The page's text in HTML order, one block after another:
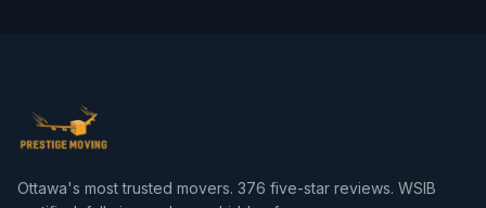
Ottawa's most trusted movers. 376 five-star reviews. WSIB